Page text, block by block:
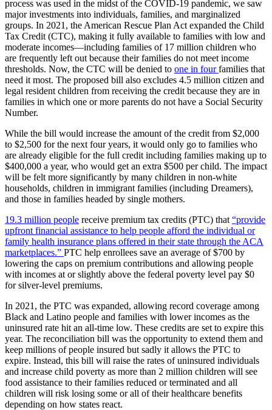
process was used in the midst of the COVID-19 pandemic, we saw
major investments into individuals, families, and marginalized
groups. In 2021, the American Rescue Plan Act expanded the Child
Tax Credit (CTC), making it fully available to families with low and
moderate incomes—including families of 17 million children who
are frequently left out because their families do not meet income
thresholds. Now, the CTC will be denied to one in fourfamilies that
need it most. The proposed bill also excludes 4.5 million citizen and
legal resident children from receiving the credit because they are in
families in which one or more parents do not have a Social Security
Number.
While the bill would increase the amount of the credit from $2,000
to $2,500 for the next four years, it would only go to families who
are already eligible for the full credit including families making up to
$400,000 a year, who would get an extra $500 per child. The impact
will be felt more significantly by many children in non-white
households, children in immigrant families (including Dreamers),
and those in families headed by single mothers.
19.3 million people receive premium tax credits (PTC) that “provide
upfront financial assistance to help people afford the individual or
family health insurance plans offered in their state through the ACA
marketplaces.” PTC help enrollees save an average of $700 by
lowering the caps on premium contributions and allowing people
with incomes at or slightly above the federal poverty level pay $0
for silver-level premiums.
In 2021, the PTC was expanded, allowing record coverage among
Black and Latino people and families with lower incomes as the
uninsured rate hit an all-time low. These credits are set to expire this
year. The reconciliation bill was the opportunity to extend them and
keep millions of people insured but sadly it allows the PTC to
expire. Instead, this bill will raise the rates of uninsured individuals
and increase child poverty as more than 2 million children will see
food assistance to their families reduced or terminated and all
children will risk losing some or all of their healthcare benefits
depending on how states react.